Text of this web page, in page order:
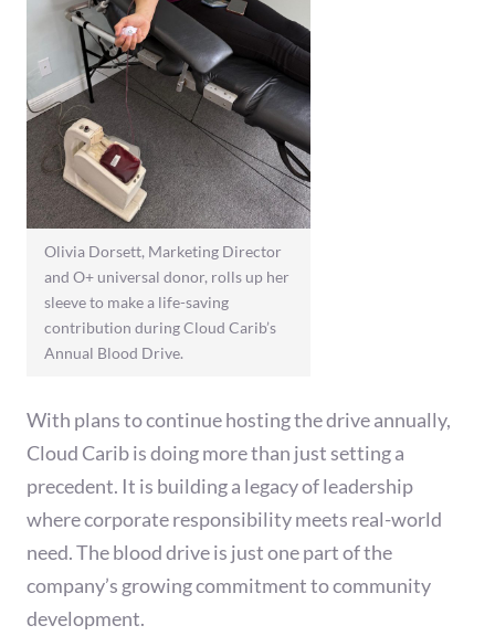
Olivia Dorsett, Marketing Director
and O+ universal donor, rolls up her
sleeve to make a life-saving
contribution during Cloud Carib’s
Annual Blood Drive.
With plans to continue hosting the drive annually,
Cloud Carib is doing more than just setting a
precedent. It is building a legacy of leadership
where corporate responsibility meets real-world
need. The blood drive is just one part of the
company’s growing commitment to community
development.